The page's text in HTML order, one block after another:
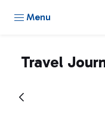
Menu
Travel